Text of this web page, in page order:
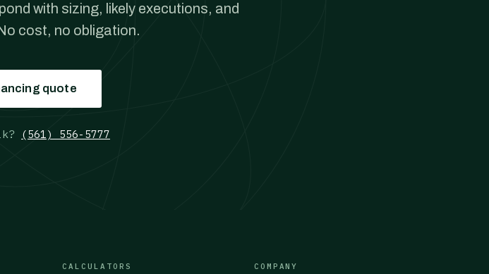
with sizing, likely executions, and
cost, no obligation.
quote
(561) 556-5777
CALCULATORS COMPANY